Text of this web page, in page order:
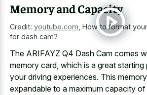
Memory and Capacity
Credit: youtube.com How to format
for dash cam?
The ARIFAYZ Q4 Dash Cam comes
memory card, which is a great
your driving experiences. This
expandable to a maximum capacity